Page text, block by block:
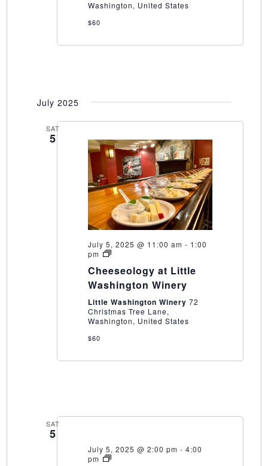
Washington, United States
$60
July 2025
SAT
5
July 5, 2025 @ 11:00 am - 1:00
pm
Cheeseology
Little
Washington
Winery
Cheeseology at Little
Washington Winery
Little Washington Winery 72
Christmas Tree Lane,
Washington, United States
$60
SAT
5
July 5, 2025 @ 2:00 pm - 4:00
pm
Wine